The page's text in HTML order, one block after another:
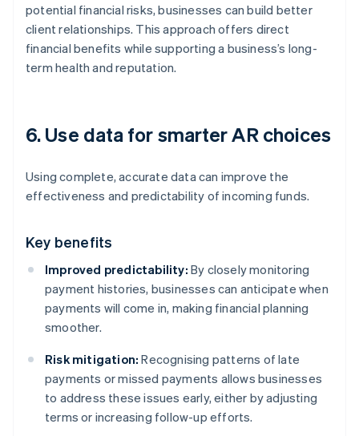
potential financial risks, businesses can build better
client relationships. This approach offers direct
financial benefits while supporting a business’s long-
term health and reputation.
6. Use data for smarter AR choices
Using complete, accurate data can improve the
effectiveness and predictability of incoming funds.
Key benefits
Improved predictability: By closely monitoring
payment histories, businesses can anticipate when
payments will come in, making financial planning
smoother.
Risk mitigation: Recognising patterns of late
payments or missed payments allows businesses
to address these issues early, either by adjusting
terms or increasing follow-up efforts.